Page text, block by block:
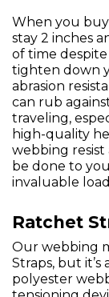
When you buy
stay 2 inches
of time
tighten down
abrasion
can rub
traveling,
high-quality
webbing
be done to
invaluable
Ratchet
Our webbing
Straps, but
polyester